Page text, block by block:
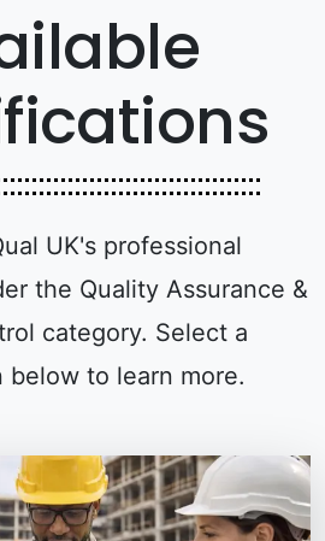
UK's professional
the Quality Assurance &
category. Select a
below to learn more.